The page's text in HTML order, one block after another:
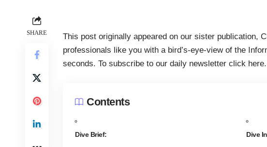
SHARE This post originally appeared on our sister publication,
professionals like you with a bird’s-eye-view of the
seconds. To subscribe to our daily newsletter click here.
Contents
Dive Brief: Dive